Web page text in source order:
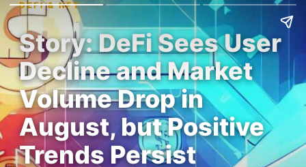
DEFI & NFT
Story: DeFi Sees User
Decline and Market
Volume Drop in
August, but Positive
Trends Persist